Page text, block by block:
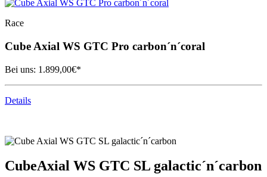
Race
Cube Axial WS GTC Pro carbon´n´coral
Bei uns: 1.899,00€*
Details
CubeAxial WS GTC SL galactic´n´carbon